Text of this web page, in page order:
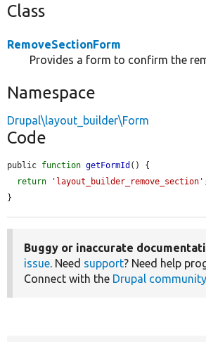
Class
RemoveSectionForm
Provides a form to confirm the
Namespace
Drupal\layout_builder\Form
Code
public function getFormId () {
return
'layout_builder_remove_section'
}
Buggy or inaccurate
issue. Need support? Need help
Connect with the Drupal community